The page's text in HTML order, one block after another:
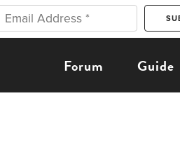
Forum Guide